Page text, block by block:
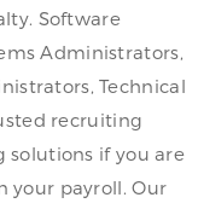
Software
Administrators,
Technical
recruiting
if you are
your payroll. Our